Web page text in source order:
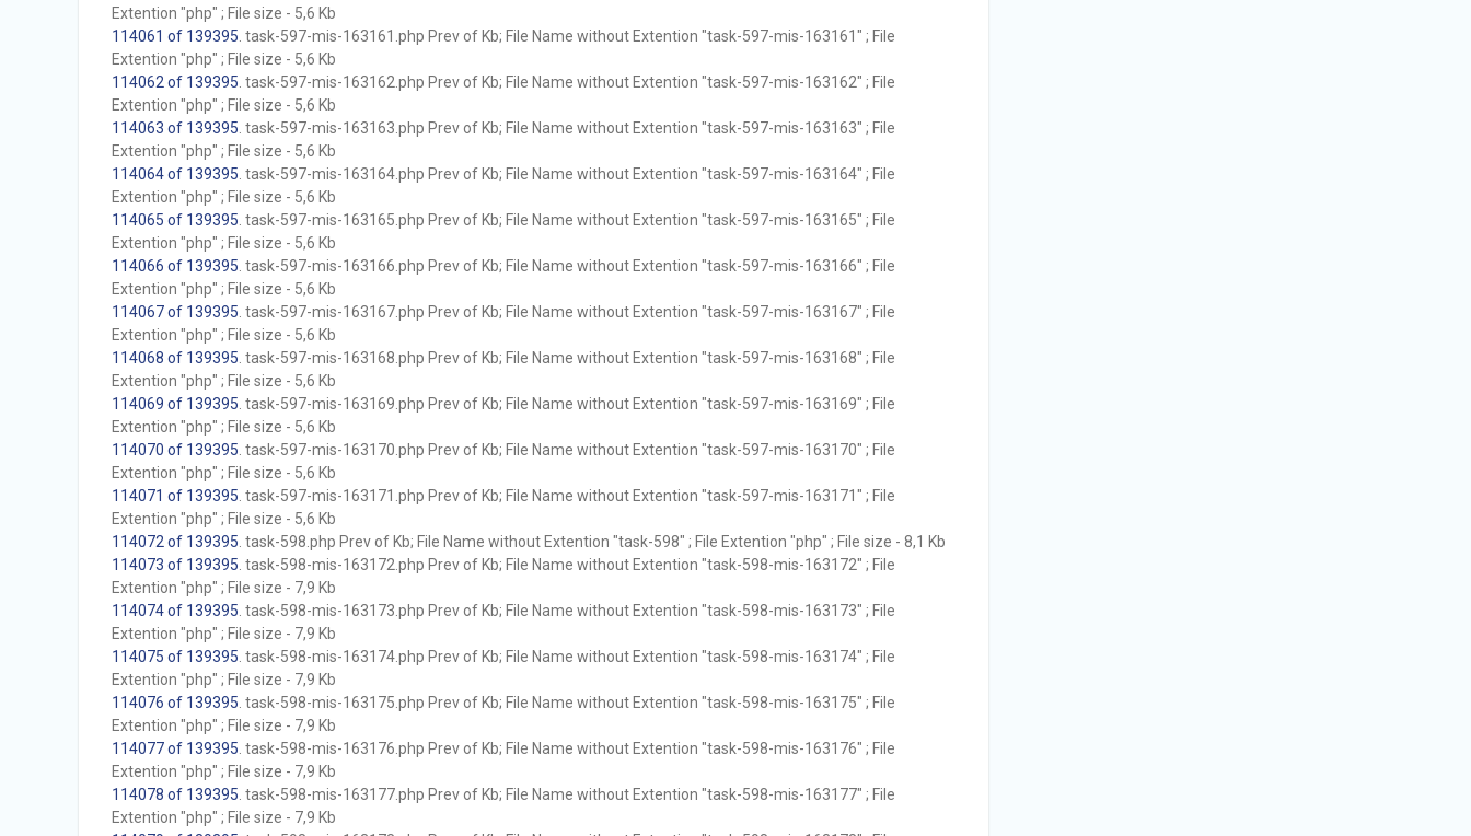
Extention "php" ; File size - 5,6 Kb
114061 of 139395 . task-597-mis-163161.php Prev of Kb; File Name without Extention "task-597-mis-163161" ; File
Extention "php" ; File size - 5,6 Kb
114062 of 139395 . task-597-mis-163162.php Prev of Kb; File Name without Extention "task-597-mis-163162" ; File
Extention "php" ; File size - 5,6 Kb
114063 of 139395 . task-597-mis-163163.php Prev of Kb; File Name without Extention "task-597-mis-163163" ; File
Extention "php" ; File size - 5,6 Kb
114064 of 139395 . task-597-mis-163164.php Prev of Kb; File Name without Extention "task-597-mis-163164" ; File
Extention "php" ; File size - 5,6 Kb
114065 of 139395 . task-597-mis-163165.php Prev of Kb; File Name without Extention "task-597-mis-163165" ; File
Extention "php" ; File size - 5,6 Kb
114066 of 139395 . task-597-mis-163166.php Prev of Kb; File Name without Extention "task-597-mis-163166" ; File
Extention "php" ; File size - 5,6 Kb
114067 of 139395 . task-597-mis-163167.php Prev of Kb; File Name without Extention "task-597-mis-163167" ; File
Extention "php" ; File size - 5,6 Kb
114068 of 139395 . task-597-mis-163168.php Prev of Kb; File Name without Extention "task-597-mis-163168" ; File
Extention "php" ; File size - 5,6 Kb
114069 of 139395 . task-597-mis-163169.php Prev of Kb; File Name without Extention "task-597-mis-163169" ; File
Extention "php" ; File size - 5,6 Kb
114070 of 139395 . task-597-mis-163170.php Prev of Kb; File Name without Extention "task-597-mis-163170" ; File
Extention "php" ; File size - 5,6 Kb
114071 of 139395 . task-597-mis-163171.php Prev of Kb; File Name without Extention "task-597-mis-163171" ; File
Extention "php" ; File size - 5,6 Kb
114072 of 139395 . task-598.php Prev of Kb; File Name without Extention "task-598" ; File Extention "php" ; File size - 8,1 Kb
114073 of 139395 . task-598-mis-163172.php Prev of Kb; File Name without Extention "task-598-mis-163172" ; File
Extention "php" ; File size - 7,9 Kb
114074 of 139395 . task-598-mis-163173.php Prev of Kb; File Name without Extention "task-598-mis-163173" ; File
Extention "php" ; File size - 7,9 Kb
114075 of 139395 . task-598-mis-163174.php Prev of Kb; File Name without Extention "task-598-mis-163174" ; File
Extention "php" ; File size - 7,9 Kb
114076 of 139395 . task-598-mis-163175.php Prev of Kb; File Name without Extention "task-598-mis-163175" ; File
Extention "php" ; File size - 7,9 Kb
114077 of 139395 . task-598-mis-163176.php Prev of Kb; File Name without Extention "task-598-mis-163176" ; File
Extention "php" ; File size - 7,9 Kb
114078 of 139395 . task-598-mis-163177.php Prev of Kb; File Name without Extention "task-598-mis-163177" ; File
Extention "php" ; File size - 7,9 Kb